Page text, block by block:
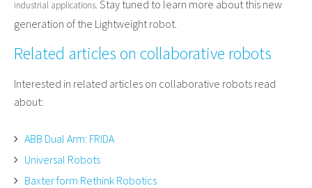
industrial applications. Stay tuned to learn more about this new
generation of the Lightweight robot.
Related articles on collaborative robots
Interested in related articles on collaborative robots read
about:
ABB Dual Arm: FRIDA
Universal Robots
Baxter form Rethink Robotics